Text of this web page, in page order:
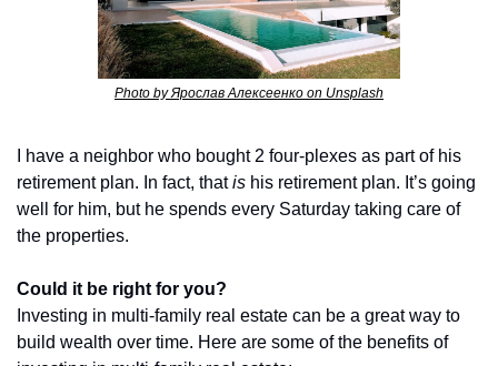
Photo by Ярослав Алексеенко on Unsplash
I have a neighbor who bought 2 four-plexes as part of his
retirement plan. In fact, that is his retirement plan. It’s going
well for him, but he spends every Saturday taking care of
the properties.
Could it be right for you?
Investing in multi-family real estate can be a great way to
build wealth over time. Here are some of the benefits of